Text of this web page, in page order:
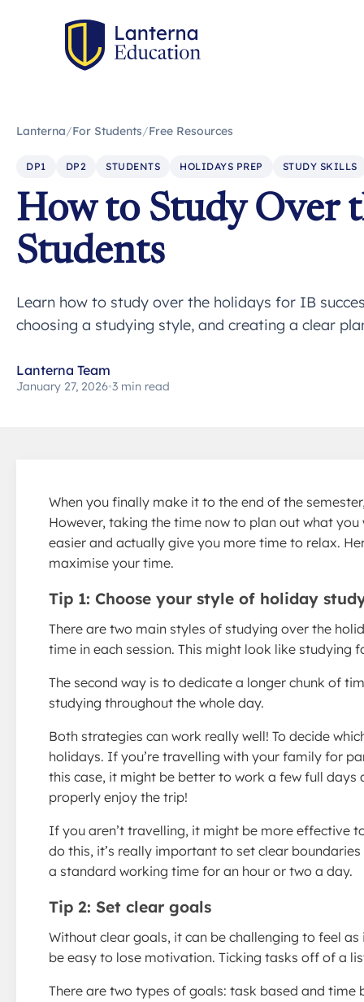
Lanterna/For Students/Free Resources
DP1 DP2 STUDENTS HOLIDAYS PREP STUDY SKILLS
How to Study Over
Students
Learn how to study over the holidays for IB
choosing a studying style, and creating a clear
Lanterna Team
January 27, 2026•3 min read
When you finally make it to the end of the
However, taking the time now to plan out what
easier and actually give you more time to relax.
maximise your time.
Tip 1: Choose your style of holiday
There are two main styles of studying over the
time in each session. This might look like studying
The second way is to dedicate a longer chunk of
studying throughout the whole day.
Both strategies can work really well! To decide
holidays. If you’re travelling with your family for
this case, it might be better to work a few full days
properly enjoy the trip!
If you aren’t travelling, it might be more effective
do this, it’s really important to set clear
a standard working time for an hour or two a day.
Tip 2: Set clear goals
Without clear goals, it can be challenging to feel
be easy to lose motivation. Ticking tasks off of a
There are two types of goals: task based and